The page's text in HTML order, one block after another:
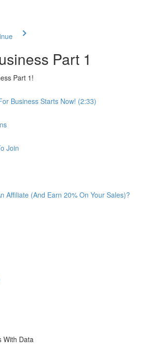
Part 1
Part 1!
Business Starts Now! (2:33)
Join
Affiliate (And Earn 20% On Your Sales)?
With Data